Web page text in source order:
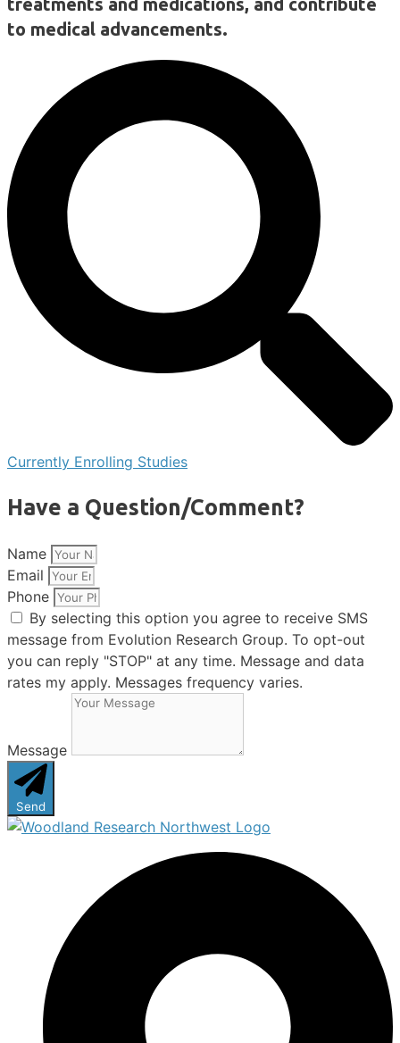
treatments and medications, and contribute
to medical advancements.
Currently Enrolling Studies
Have a Question/Comment?
Name
Email
Phone
By selecting this option you agree to receive SMS
message from Evolution Research Group. To opt-out
you can reply "STOP" at any time. Message and data
rates my apply. Messages frequency varies.
Message
Send